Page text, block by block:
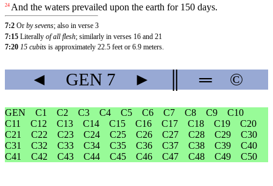
24 And the waters prevailed upon the earth for 150 days.
7:2 Or by sevens; also in verse 3
7:15 Literally of all flesh; similarly in verses 16 and 21
7:20 15 cubits is approximately 22.5 feet or 6.9 meters.
◄ GEN7 ► ═ ©
GEN C1 C2 C3 C4 C5 C6 C7 C8 C9
C10
C11
C12 C13 C14 C15 C16 C17 C18 C19
C20
C21
C22 C23 C24 C25 C26 C27 C28 C29
C30
C31
C32 C33 C34 C35 C36 C37 C38 C39
C40
C41
C42 C43 C44 C45 C46 C47 C48 C49 C50